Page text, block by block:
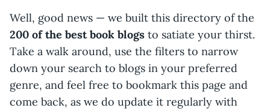
Well, good news — we built this directory of the
200 of the best book blogs to satiate your thirst.
Take a walk around, use the filters to narrow
down your search to blogs in your preferred
genre, and feel free to bookmark this page and
come back, as we do update it regularly with